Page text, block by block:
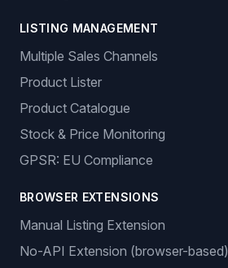
LISTING MANAGEMENT
Multiple Sales Channels
Product Lister
Product Catalogue
Stock & Price Monitoring
GPSR: EU Compliance
BROWSER EXTENSIONS
Manual Listing Extension
No-API Extension (browser-based)